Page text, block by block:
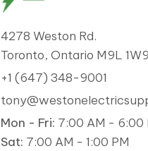
4278 Weston Rd.
Toronto, Ontario M9L
+1 (647) 348-9001
Mon - Fri: 7:00 AM - 6:00
Sat: 7:00 AM - 1:00 PM